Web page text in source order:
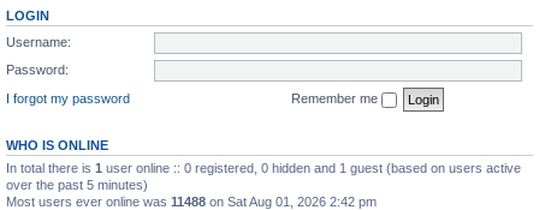
LOGIN
Username:
Password:
I forgot my password
Remember me
WHO IS ONLINE
In total there is 1 user online :: 0 registered, 0 hidden and 1 guest (based on users active
over the past 5 minutes)
Most users ever online was 11488 on Sat Aug 01, 2026 2:42 pm